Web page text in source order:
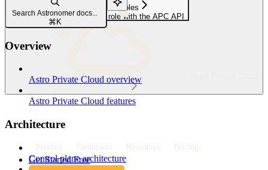
Product Customers Resources Pricing
Get Started Free
Service accounts and roles
Remove a Deployment user role with the APC API
Search Astronomer docs...
⌘ K
Overview
Astro Private Cloud overview
Astro Private Cloud features
Architecture
Control plane architecture